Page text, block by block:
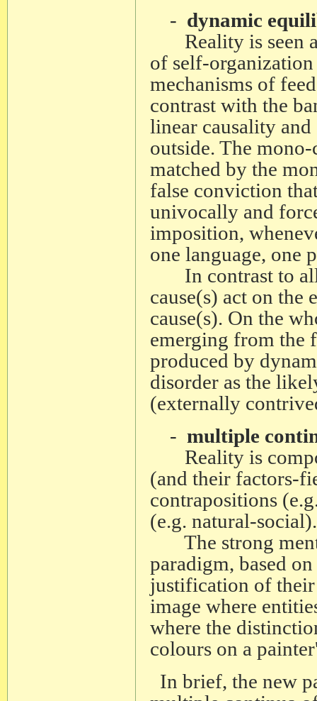
- dynamic
Reality is seen
of self-
mechanisms of
contrast with the
linear causality
outside. The
matched by the
false conviction
univocally and
imposition,
one language, one
In contrast to all
cause(s) act on the
cause(s). On the
emerging from the
produced by
disorder as the
(externally
- multiple
Reality is
(and their factors-
contrapositions
(e.g. natural-social).
The strong
paradigm, based
justification of their
image where
where the
colours on a
In brief, the new